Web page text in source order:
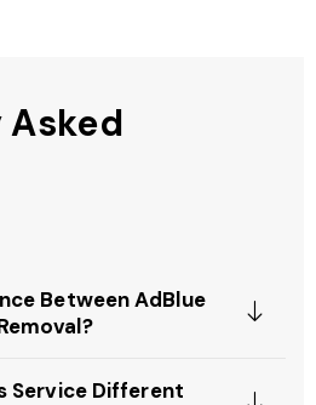
Between AdBlue
Service Different